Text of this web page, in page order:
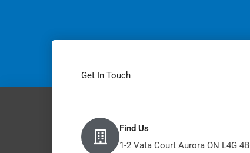
Get In Touch
Find Us
1-2 Vata Court Aurora ON L4G